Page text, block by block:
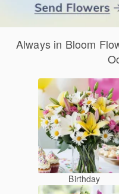
Occasions
Birthday
Sympathy and Funeral
Flowers, Plants &
Our Shop
Always in Bloom
Birthday